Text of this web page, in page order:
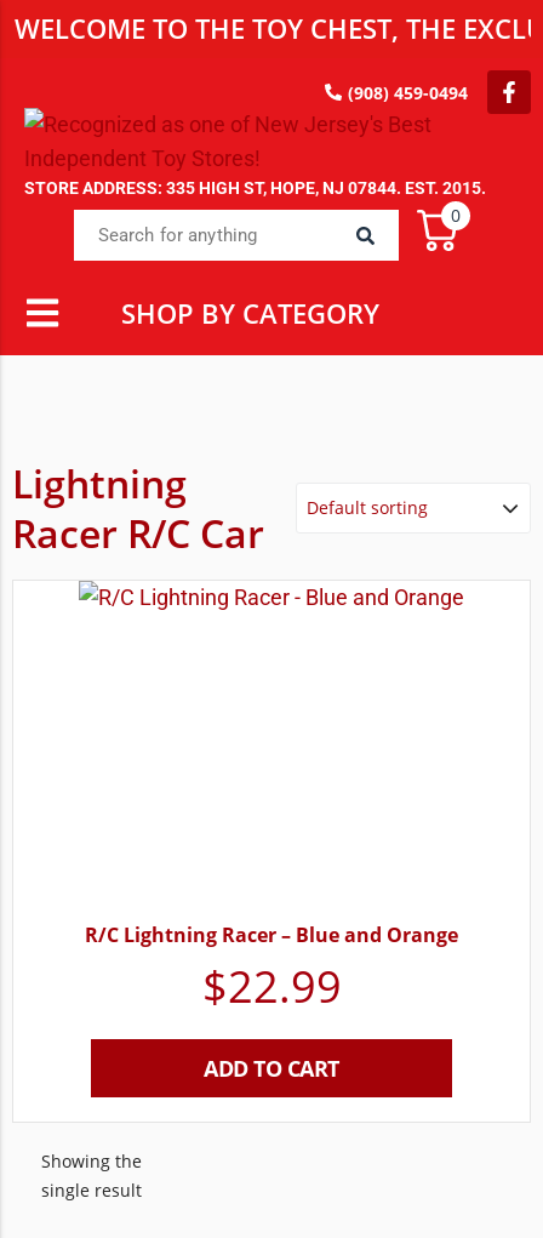
WELCOME TO THE TOY CHEST, THE
(908) 459-0494
STORE ADDRESS: 335 HIGH ST, HOPE, NJ 07844. EST. 2015.
0
SHOP BY CATEGORY
Lightning
Racer R/C Car
R/C Lightning Racer – Blue and Orange
$22.99
ADD TO CART
Showing the
single result